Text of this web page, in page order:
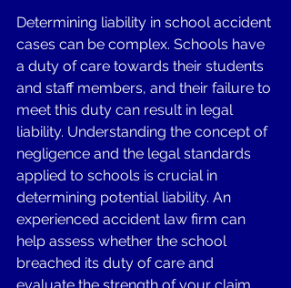
Determining liability in school accident
cases can be complex. Schools have
a duty of care towards their students
and staff members, and their failure to
meet this duty can result in legal
liability. Understanding the concept of
negligence and the legal standards
applied to schools is crucial in
determining potential liability. An
experienced accident law firm can
help assess whether the school
breached its duty of care and
evaluate the strength of your claim.